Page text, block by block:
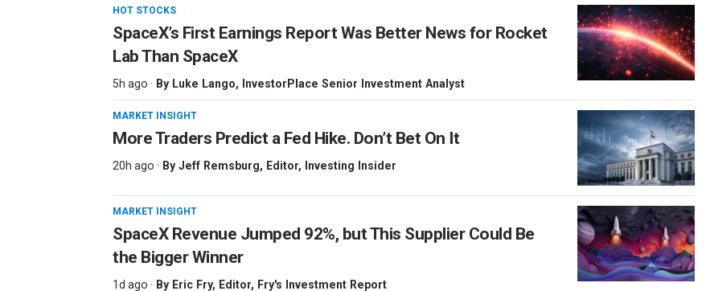
HOT STOCKS
SpaceX’s First Earnings Report Was Better News for Rocket
Lab Than SpaceX
5h ago · By Luke Lango, InvestorPlace Senior Investment Analyst
MARKET INSIGHT
More Traders Predict a Fed Hike. Don’t Bet On It
20h ago · By Jeff Remsburg, Editor, Investing Insider
MARKET INSIGHT
SpaceX Revenue Jumped 92%, but This Supplier Could Be
the Bigger Winner
1d ago · By Eric Fry, Editor, Fry's Investment Report